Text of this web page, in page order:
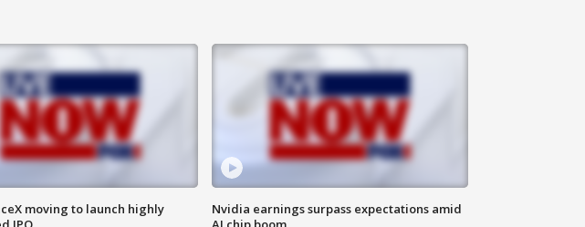
moving to launch highly
Nvidia earnings surpass expectations amid